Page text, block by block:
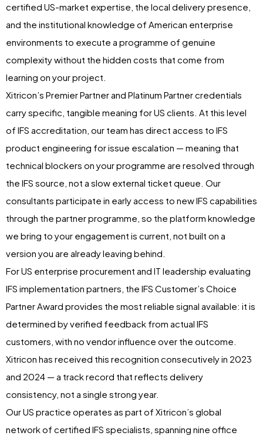
certified US-market expertise, the local delivery presence,
and the institutional knowledge of American enterprise
environments to execute a programme of genuine
complexity without the hidden costs that come from
learning on your project.
Xitricon’s Premier Partner and Platinum Partner credentials
carry specific, tangible meaning for US clients. At this level
of IFS accreditation, our team has direct access to IFS
product engineering for issue escalation — meaning that
technical blockers on your programme are resolved through
the IFS source, not a slow external ticket queue. Our
consultants participate in early access to new IFS capabilities
through the partner programme, so the platform knowledge
we bring to your engagement is current, not built on a
version you are already leaving behind.
For US enterprise procurement and IT leadership evaluating
IFS implementation partners, the IFS Customer’s Choice
Partner Award provides the most reliable signal available: it is
determined by verified feedback from actual IFS
customers, with no vendor influence over the outcome.
Xitricon has received this recognition consecutively in 2023
and 2024 — a track record that reflects delivery
consistency, not a single strong year.
Our US practice operates as part of Xitricon’s global
network of certified IFS specialists, spanning nine office